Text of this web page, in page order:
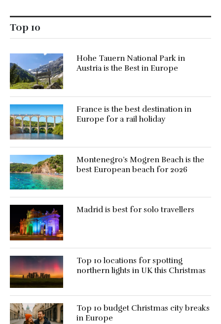
Top 10
Hohe Tauern National Park in
Austria is the Best in Europe
France is the best destination in
Europe for a rail holiday
Montenegro’s Mogren Beach is the
best European beach for 2026
Madrid is best for solo travellers
Top 10 locations for spotting
northern lights in UK this Christmas
Top 10 budget Christmas city breaks
in Europe